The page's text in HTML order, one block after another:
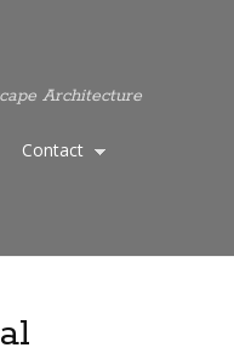
Architecture
Contact